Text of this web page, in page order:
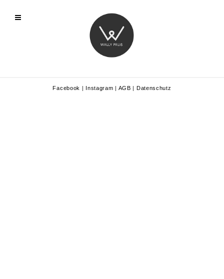
Facebook | Instagram | AGB | Datenschutz